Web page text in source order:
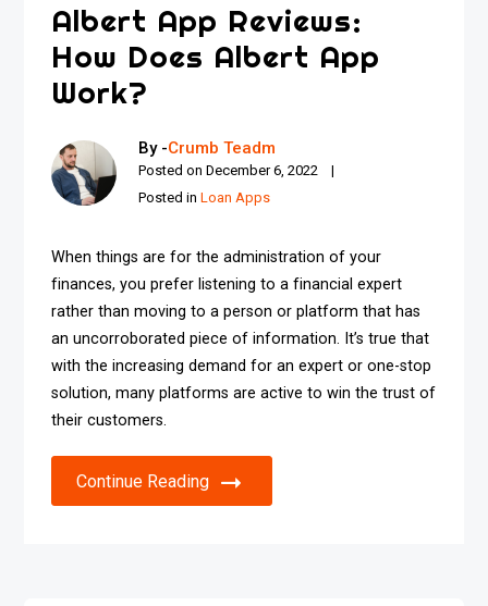
Albert App Reviews:
How Does Albert App
Work?
By -Crumb Teadm
Posted onDecember 6, 2022
Posted inLoan Apps
When things are for the administration of your
finances, you prefer listening to a financial expert
rather than moving to a person or platform that has
an uncorroborated piece of information. It’s true that
with the increasing demand for an expert or one-stop
solution, many platforms are active to win the trust of
their customers.
Continue Reading